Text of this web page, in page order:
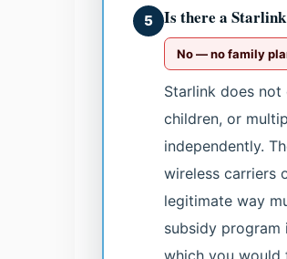
5 Is there a
No — no family
Starlink does
children, or
independently.
wireless carriers
legitimate way
subsidy